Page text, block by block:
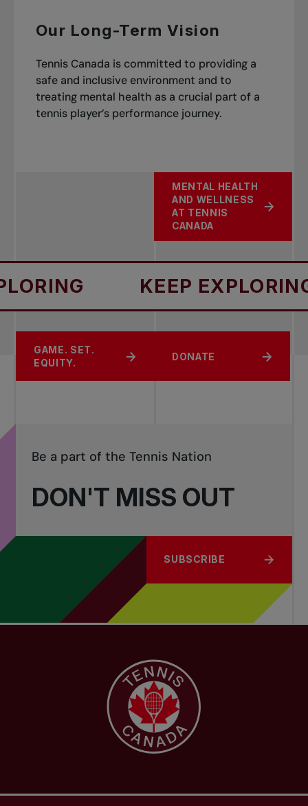
Our Long-Term Vision
Tennis Canada is committed to providing a
safe and inclusive environment and to
treating mental health as a crucial part of a
tennis player’s performance journey.
MENTAL HEALTH
AND WELLNESS
AT TENNIS
CANADA
KEEP EXPLORING
SPORT SAFETY
GAME
GAME. SET.
EQUITY.
DONATE
DON'T MISS OUT
Be a part of the Tennis Nation
SUBSCRIBE